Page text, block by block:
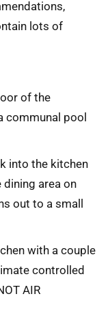
lots of
of the
communal pool
into the kitchen
dining area on
out to a small
with a couple
controlled
AIR